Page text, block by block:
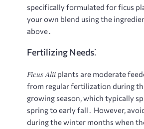
specifically formulated for ficus
your own blend using the
above․
Fertilizing Needs⁚
Ficus Alii plants are moderate
from regular fertilization during
growing season, which typically
spring to early fall․ However,
during the winter months when